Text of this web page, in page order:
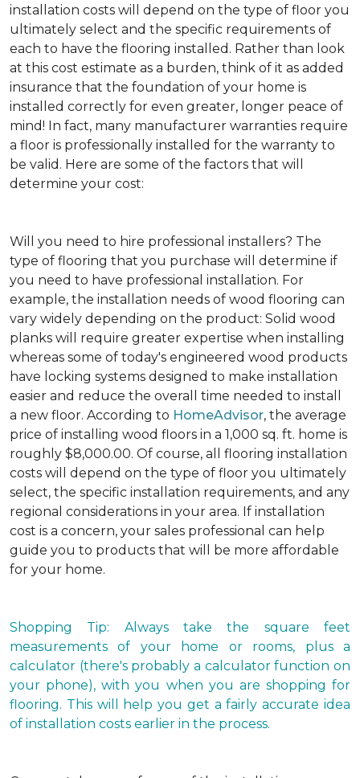
installation costs will depend on the type of floor you
ultimately select and the specific requirements of
each to have the flooring installed. Rather than look
at this cost estimate as a burden, think of it as added
insurance that the foundation of your home is
installed correctly for even greater, longer peace of
mind! In fact, many manufacturer warranties require
a floor is professionally installed for the warranty to
be valid. Here are some of the factors that will
determine your cost:
Will you need to hire professional installers? The
type of flooring that you purchase will determine if
you need to have professional installation. For
example, the installation needs of wood flooring can
vary widely depending on the product: Solid wood
planks will require greater expertise when installing
whereas some of today's engineered wood products
have locking systems designed to make installation
easier and reduce the overall time needed to install
a new floor. According to HomeAdvisor, the average
price of installing wood floors in a 1,000 sq. ft. home is
roughly $8,000.00. Of course, all flooring installation
costs will depend on the type of floor you ultimately
select, the specific installation requirements, and any
regional considerations in your area. If installation
cost is a concern, your sales professional can help
guide you to products that will be more affordable
for your home.
Shopping Tip: Always take the square feet
measurements of your home or rooms, plus a
calculator (there's probably a calculator function on
your phone), with you when you are shopping for
flooring. This will help you get a fairly accurate idea
of installation costs earlier in the process.